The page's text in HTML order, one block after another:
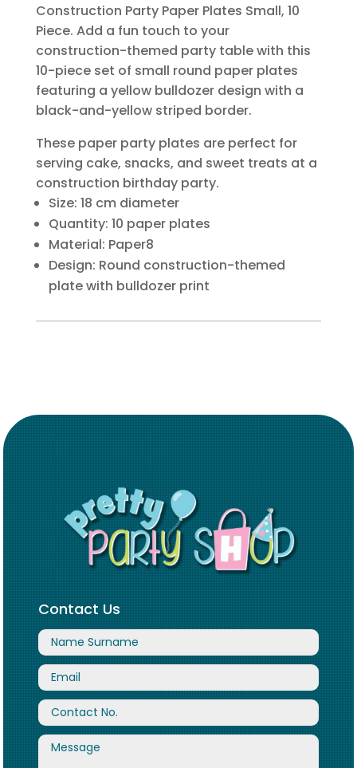
quantity
Construction Party Paper Plates Small, 10
Piece. Add a fun touch to your
construction-themed party table with this
10-piece set of small round paper plates
featuring a yellow bulldozer design with a
black-and-yellow striped border.
These paper party plates are perfect for
serving cake, snacks, and sweet treats at a
construction birthday party.
Size: 18 cm diameter
Quantity: 10 paper plates
Material: Paper8
Design: Round construction-themed
plate with bulldozer print
Contact Us